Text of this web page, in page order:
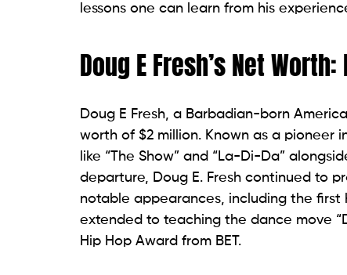
lessons one can learn from his
Doug E Fresh’s Net
Doug E Fresh, a Barbadian-born
worth of $2 million. Known as a pioneer
like “The Show” and “La-Di-Da”
departure, Doug E. Fresh continued to
notable appearances, including the first
extended to teaching the dance move
Hip Hop Award from BET.